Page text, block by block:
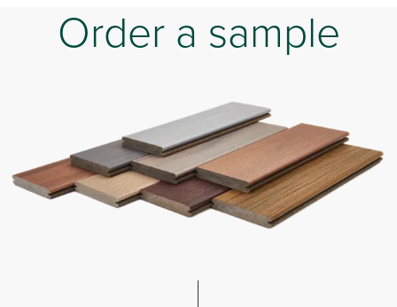
Order a sample